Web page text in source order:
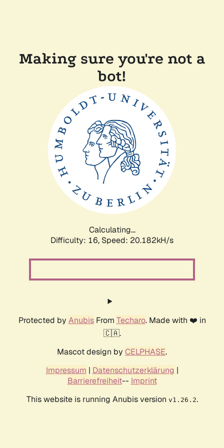
Making sure you're not a
bot!
Calculating...
Difficulty: 16, Speed: 20.182kH/s
Protected by AnubisFrom Techaro. Made with ❤️ in
🇨🇦.
Mascot design by CELPHASE.
Impressum | Datenschutzerklärung |
Barrierefreiheit-- Imprint
This website is running Anubis version v1.26.2.